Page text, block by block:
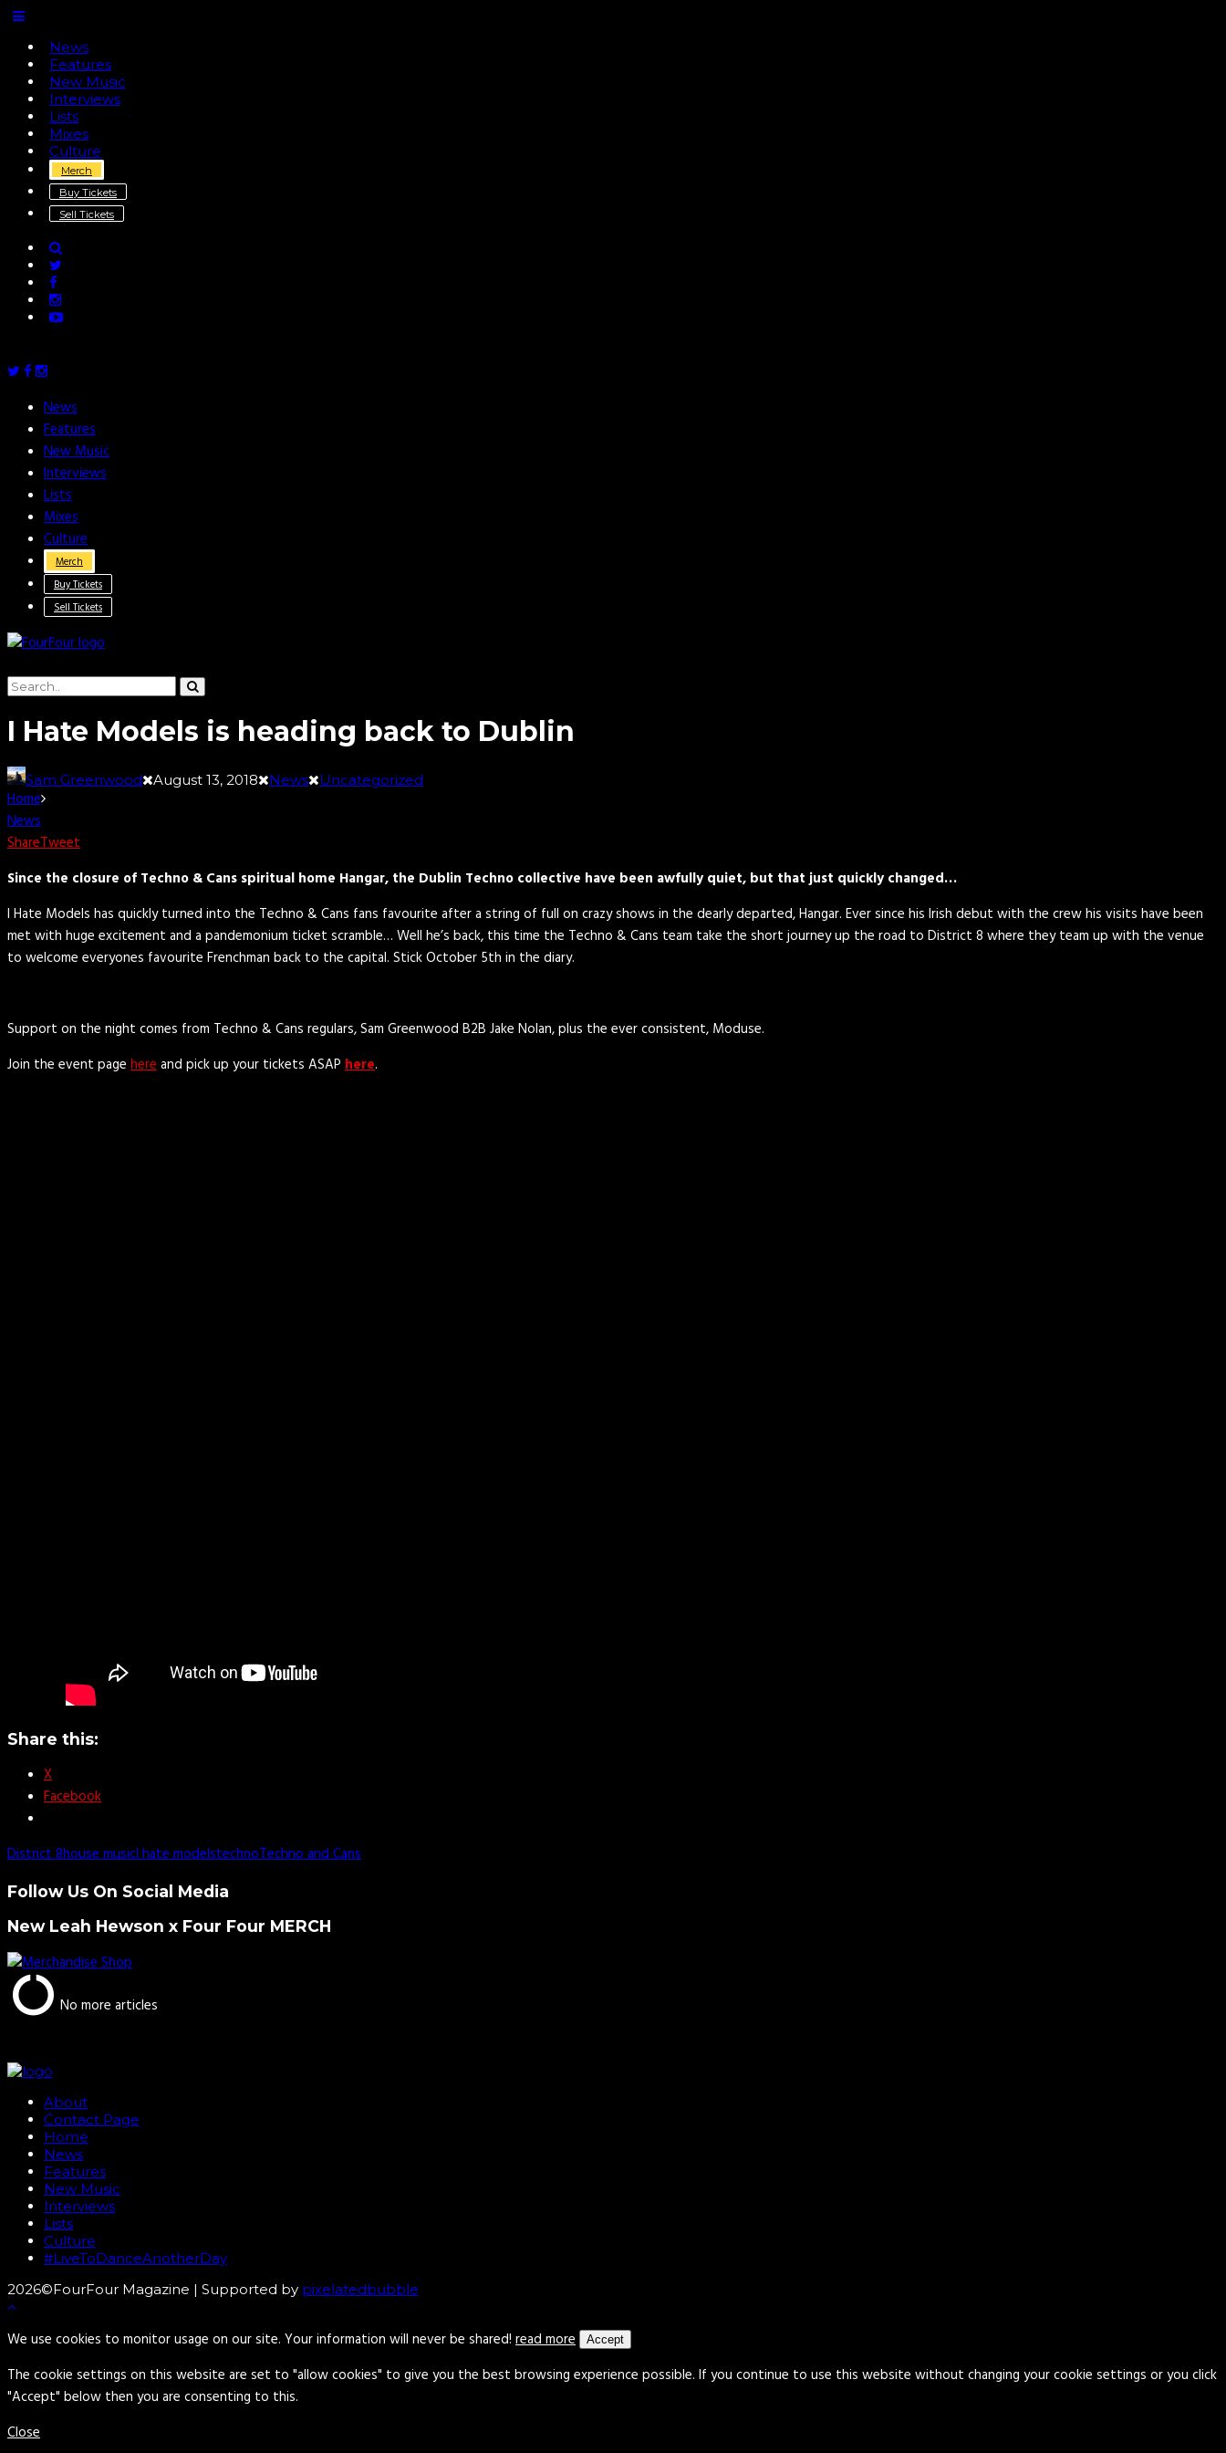
News
Features
New Music
Interviews
Lists
Mixes
Culture
Merch
Buy Tickets
Sell Tickets
News
Features
New Music
Interviews
Lists
Mixes
Culture
Merch
Buy Tickets
Sell Tickets
I Hate Models is heading back to Dublin
Sam Greenwood August 13, 2018 News Uncategorized
Home
News
ShareTweet
Since the closure of Techno & Cans spiritual home Hangar, the Dublin Techno collective have been awfully quiet, but that just quickly changed…
I Hate Models has quickly turned into the Techno & Cans fans favourite after a string of full on crazy shows in the dearly departed, Hangar. Ever since his Irish debut with the crew his visits have been
met with huge excitement and a pandemonium ticket scramble… Well he’s back, this time the Techno & Cans team take the short journey up the road to District 8 where they team up with the venue
to welcome everyones favourite Frenchman back to the capital. Stick October 5th in the diary.
Support on the night comes from Techno & Cans regulars, Sam Greenwood B2B Jake Nolan, plus the ever consistent, Moduse.
Join the event page hereand pick up your tickets ASAP here.
Share this:
X
Facebook
District 8house musicI hate modelstechnoTechno and Cans
Follow Us On Social Media
New Leah Hewson x Four Four MERCH
No more articles
About
Contact Page
Home
News
Features
New Music
Interviews
Lists
Culture
#LiveToDanceAnotherDay
2026©FourFour Magazine | Supported by pixelatedbubble
We use cookies to monitor usage on our site. Your information will never be shared! read more Accept
The cookie settings on this website are set to "allow cookies" to give you the best browsing experience possible. If you continue to use this website without changing your cookie settings or you click
"Accept" below then you are consenting to this.
Close